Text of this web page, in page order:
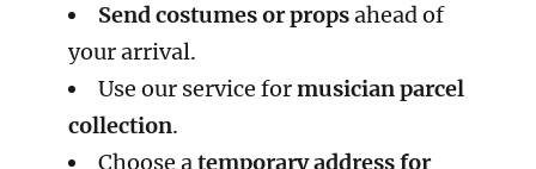
Send costumes or propsahead of
your arrival.
Use our service formusician parcel
collection.
Choose atemporary address for